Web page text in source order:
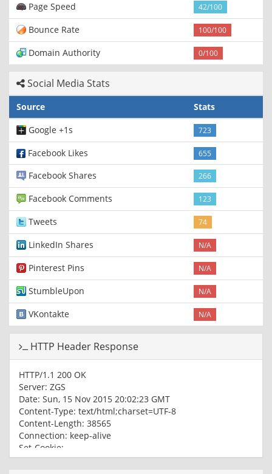
Page Speed 42/100
Bounce Rate 100/100
Domain Authority 0/100
Social Media Stats
Source
Stats
Google +1s
723
Facebook Likes 655
Facebook Shares 266
Facebook Comments 123
Tweets 74
LinkedIn Shares N/A
Pinterest Pins N/A
StumbleUpon N/A
VKontakte N/A
HTTP Header Response
HTTP/1.1 200 OK
Server: ZGS
Date: Sun, 15 Nov 2015 20:02:23 GMT
Content-Type: text/html;charset=UTF-8
Content-Length: 38565
Connection: keep-alive
Set-Cookie:
0cea9df7db=0346ed91ebf8048f07a77eee9b0fe4eb;